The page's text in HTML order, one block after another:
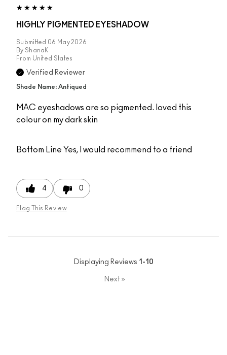
HIGHLY PIGMENTED EYESHADOW
Submitted 06 May 2026
By ShanaK
From United States
Verified Reviewer
Shade Name: Antiqued
MAC eyeshadows are so pigmented. loved this
colour on my dark skin
Bottom Line Yes, I would recommend to a friend
4 0
Flag This Review
Displaying Reviews 1-10
Next »